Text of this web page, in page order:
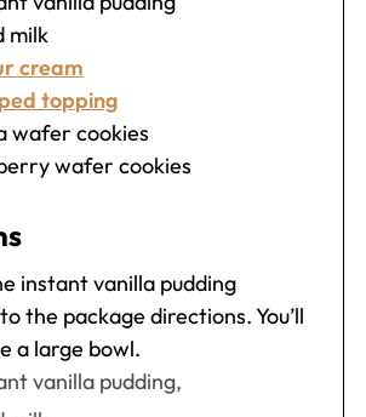
milk
cream
topping
wafer cookies
wafer cookies
instant vanilla pudding
the package directions. You’ll
a large bowl.
vanilla pudding,